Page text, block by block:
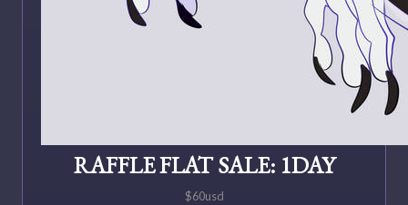
RAFFLE FLAT SALE: 1DAY
$60usd